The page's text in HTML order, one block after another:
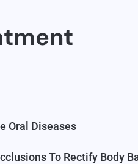
Oral Diseases
To Rectify Body